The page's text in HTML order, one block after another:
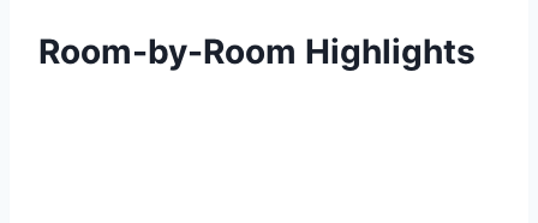
Room-by-Room Highlights